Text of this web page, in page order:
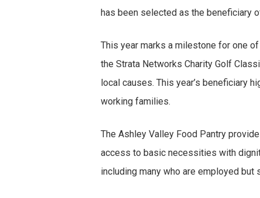
has been selected as the beneficiary
This year marks a milestone for one
the Strata Networks Charity Golf
local causes. This year’s beneficiary
working families.
The Ashley Valley Food Pantry
access to basic necessities with
including many who are employed